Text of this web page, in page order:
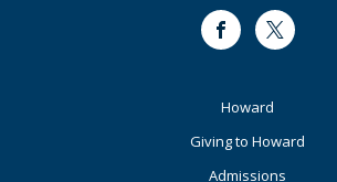
FacebookTwitter
Howard
Giving to Howard
Admissions